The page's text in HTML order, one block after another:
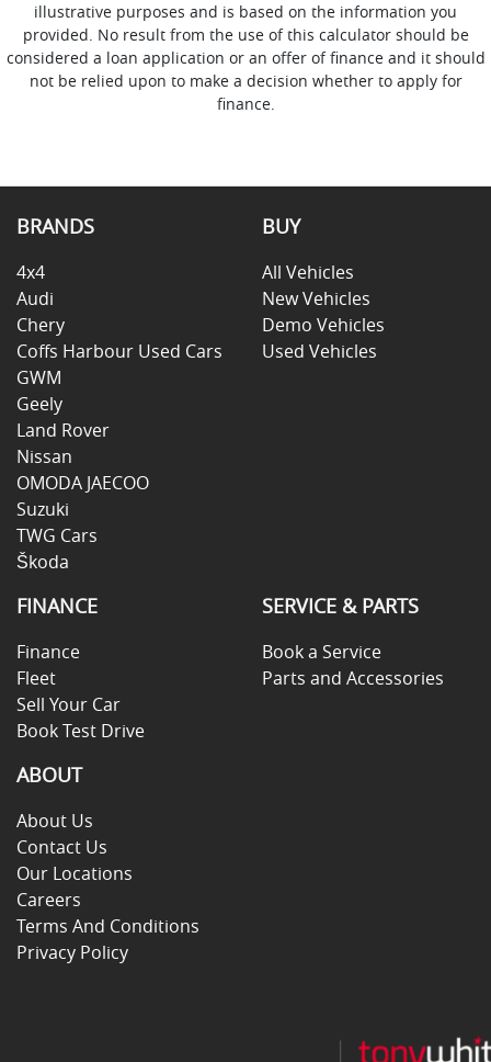
illustrative purposes and is based on the information you
provided. No result from the use of this calculator should be
considered a loan application or an offer of finance and it should
not be relied upon to make a decision whether to apply for
finance.
BRANDS
4x4
Audi
Chery
Coffs Harbour Used Cars
GWM
Geely
Land Rover
Nissan
OMODA JAECOO
Suzuki
TWG Cars
Škoda
BUY
All Vehicles
New Vehicles
Demo Vehicles
Used Vehicles
FINANCE
Finance
Fleet
Sell Your Car
Book Test Drive
SERVICE & PARTS
Book a Service
Parts and Accessories
ABOUT
About Us
Contact Us
Our Locations
Careers
Terms And Conditions
Privacy Policy